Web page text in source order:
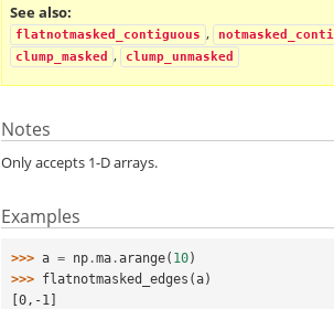
See also
flatnotmasked_contiguous ,
clump_masked
, clump_unmasked
Notes
Only accepts 1-D arrays.
Examples
>>> a = np .ma .arange( 10)
>>> flatnotmasked_edges (a)
[0,-1]